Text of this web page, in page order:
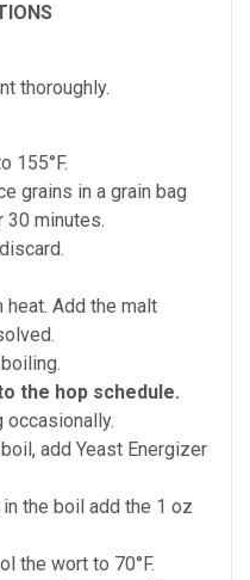
thoroughly.
155°F.
grains in a grain bag
30 minutes.
heat. Add the malt
the hop schedule.
occasionally.
add Yeast Energizer
the boil add the 1 oz
the wort to 70°F.